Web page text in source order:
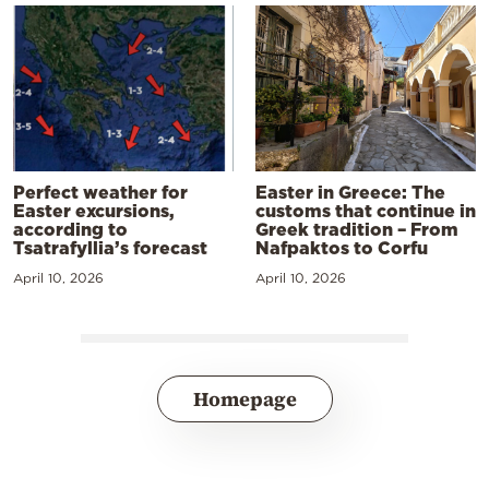
Perfect weather for
Easter excursions,
according to
Tsatrafyllia’s forecast
April 10, 2026
Easter in Greece: The
customs that continue in
Greek tradition – From
Nafpaktos to Corfu
April 10, 2026
Homepage